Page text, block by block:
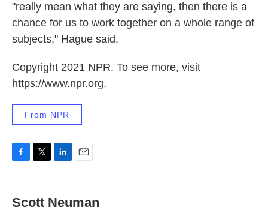
"really mean what they are saying, then there is a
chance for us to work together on a whole range of
subjects," Hague said.
Copyright 2021 NPR. To see more, visit
https://www.npr.org.
From NPR
e
b
t
t
k
e
i
l
Scott Neuman